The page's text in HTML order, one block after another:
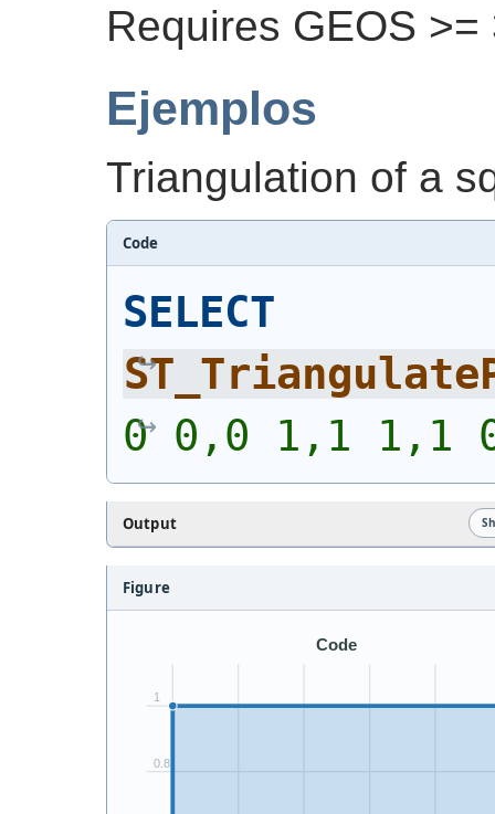
Requires GEOS >=
Ejemplos
Triangulation of a
Code
SELECT
0 0,0 1,1 1,1
Output
Figure